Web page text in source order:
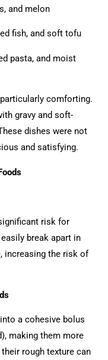
and melon
fish, and soft tofu
pasta, and moist
comforting.
gravy and soft-
dishes were not
and satisfying.
risk for
break apart in
increasing the risk of
a cohesive bolus
making them more
rough texture can